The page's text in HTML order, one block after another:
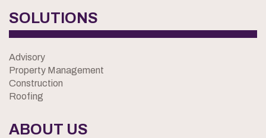
SOLUTIONS
Advisory
Property Management
Construction
Roofing
ABOUT US